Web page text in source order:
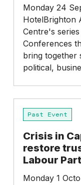
more
ethical
capitalism
Liberal
Democrat
Monday 24
HotelBrighton
Centre's
Conferences
bring together
political,
How
can
we
restore
Past Event
Crisis in
restore
Labour
Monday 1